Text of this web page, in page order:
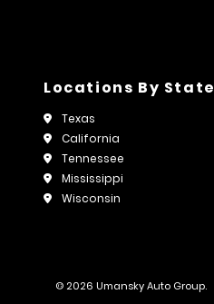
Locations By State
Texas
California
Tennessee
Mississippi
Wisconsin
© 2026 Umansky Auto Group.